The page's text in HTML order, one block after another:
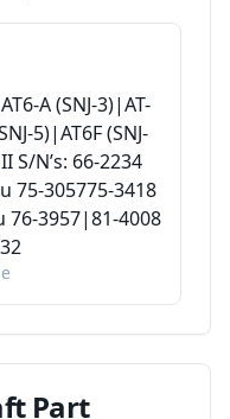
A (SNJ-3)|AT-
5)|AT6F (SNJ-
S/N’s: 66-2234
75-305775-3418
3957|81-4008
Part